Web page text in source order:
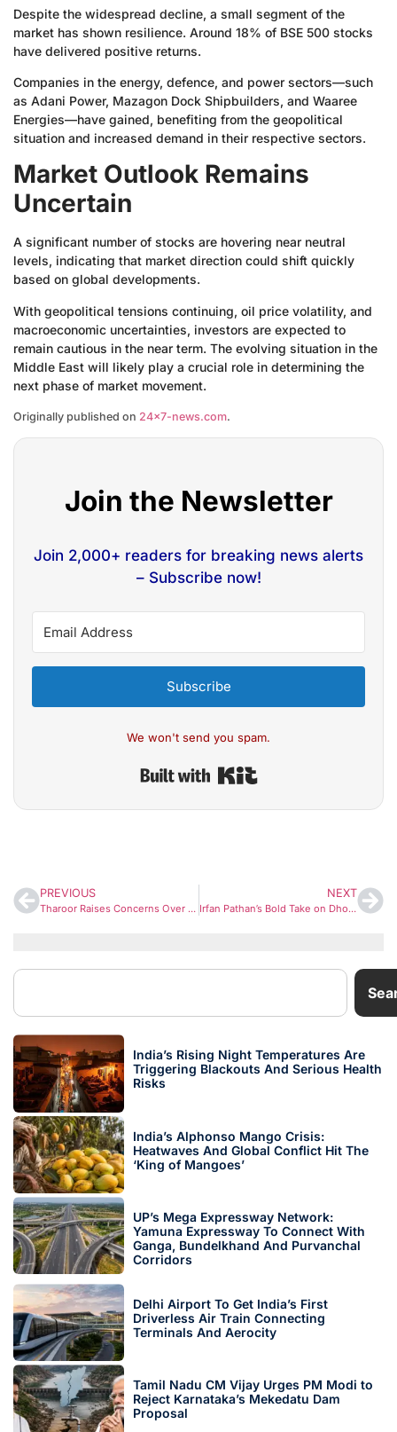
Despite the widespread decline, a small segment of the
market has shown resilience. Around 18% of BSE 500 stocks
have delivered positive returns.
Companies in the energy, defence, and power sectors—such
as Adani Power, Mazagon Dock Shipbuilders, and Waaree
Energies—have gained, benefiting from the geopolitical
situation and increased demand in their respective sectors.
Market Outlook Remains
Uncertain
A significant number of stocks are hovering near neutral
levels, indicating that market direction could shift quickly
based on global developments.
With geopolitical tensions continuing, oil price volatility, and
macroeconomic uncertainties, investors are expected to
remain cautious in the near term. The evolving situation in the
Middle East will likely play a crucial role in determining the
next phase of market movement.
Originally published on 24×7-news.com.
Join the Newsletter
Join 2,000+ readers for breaking news alerts
– Subscribe now!
Subscribe
We won't send you spam.
PREVIOUS
Tharoor Raises Concerns Over Weakening Dissent, Yogendra Yadav Warns of ‘Deeper Threat’ to Indian Republic
NEXT
Irfan Pathan’s Bold Take on Dhoni Sparks Debate Ahead of IPL 2026
India’s Rising Night Temperatures Are
Triggering Blackouts And Serious Health
Risks
India’s Alphonso Mango Crisis:
Heatwaves And Global Conflict Hit The
‘King of Mangoes’
UP’s Mega Expressway Network:
Yamuna Expressway To Connect With
Ganga, Bundelkhand And Purvanchal
Corridors
Delhi Airport To Get India’s First
Driverless Air Train Connecting
Terminals And Aerocity
Tamil Nadu CM Vijay Urges PM Modi to
Reject Karnataka’s Mekedatu Dam
Proposal